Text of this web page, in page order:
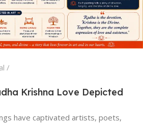
Krishna Love Depicted
have captivated artists, poets,